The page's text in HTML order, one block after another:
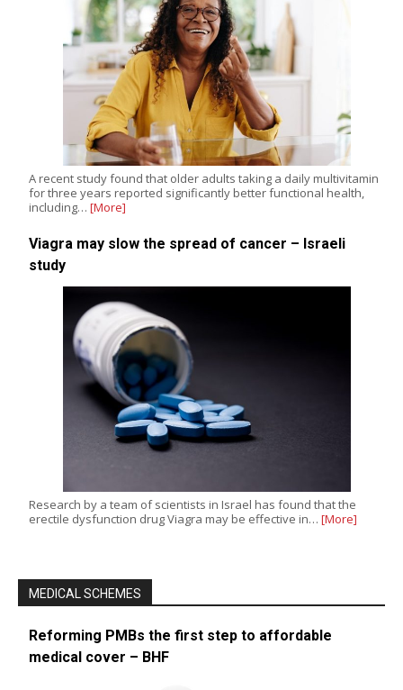
A recent study found that older adults taking a daily multivitamin
for three years reported significantly better functional health,
including… [More]
Viagra may slow the spread of cancer – Israeli
study
Research by a team of scientists in Israel has found that the
erectile dysfunction drug Viagra may be effective in… [More]
MEDICAL SCHEMES
Reforming PMBs the first step to affordable
medical cover – BHF